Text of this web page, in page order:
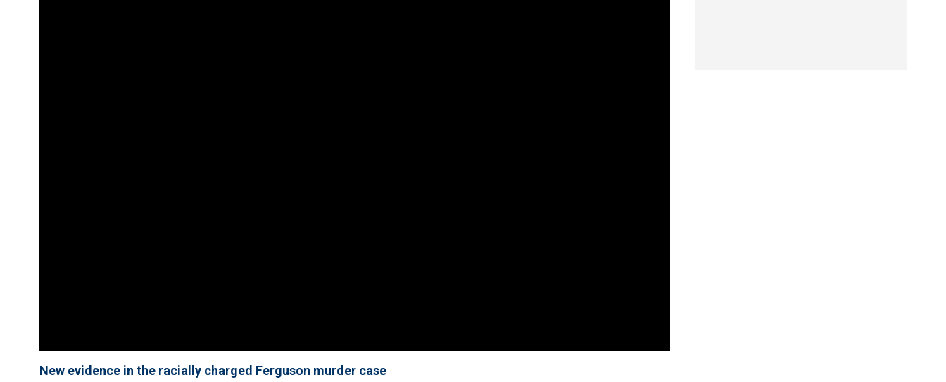
New evidence in the racially charged Ferguson murder case